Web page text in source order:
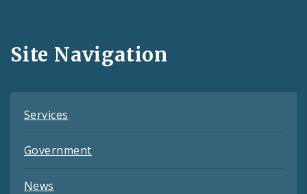
and
Feeds
Site Navigation
Services
Government
News